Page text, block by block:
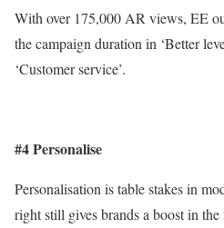
With over 175,000 AR views, EE
the campaign duration in ‘Better
‘Customer service’.
#4 Personalise
Personalisation is table stakes in
right still gives brands a boost in